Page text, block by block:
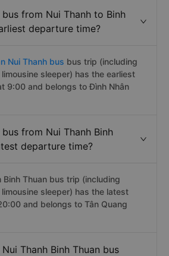
from Nui Thanh to Binh
departure time?
Nui Thanh bus bus trip (including
sleeper) has the earliest
9:00 and belongs to Đình Nhân
from Nui Thanh Binh
departure time?
Binh Thuan bus trip (including
sleeper) has the latest
and belongs to Tân Quang
Thanh Binh Thuan bus